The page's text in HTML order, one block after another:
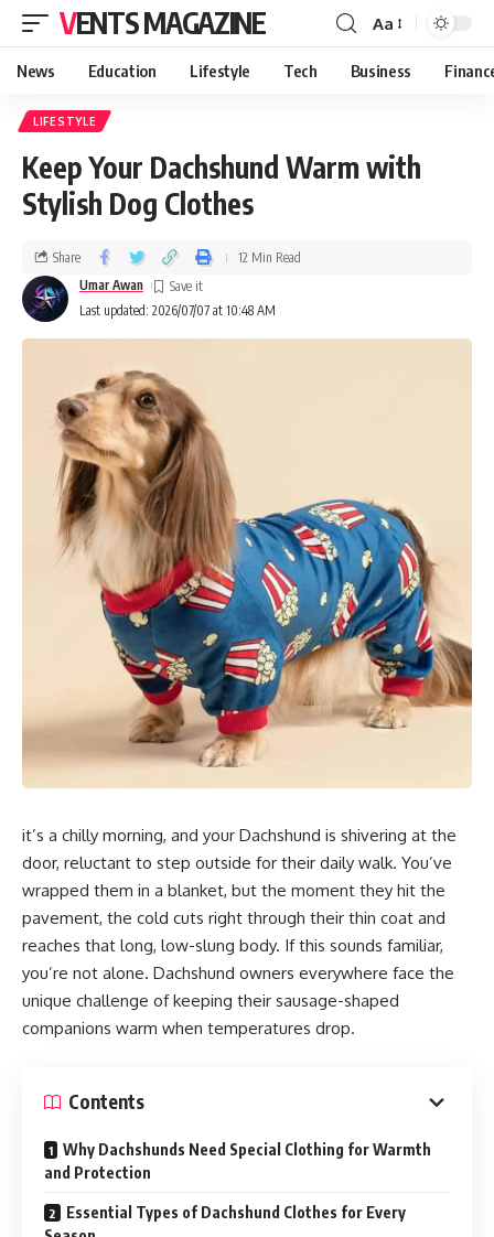
VENTS MAGAZINE Aa
News Education Lifestyle Tech Business
LIFESTYLE
Keep Your Dachshund Warm with
Stylish Dog Clothes
Last updated: 2026/07/07 at 10:48 AM
Umar Awan
Share 12 Min Read
it’s a chilly morning, and your Dachshund is shivering at the
door, reluctant to step outside for their daily walk. You’ve
wrapped them in a blanket, but the moment they hit the
pavement, the cold cuts right through their thin coat and
reaches that long, low-slung body. If this sounds familiar,
you’re not alone. Dachshund owners everywhere face the
unique challenge of keeping their sausage-shaped
companions warm when temperatures drop.
Contents
Why Dachshunds Need Special Clothing for Warmth
and Protection
Essential Types of Dachshund Clothes for Every